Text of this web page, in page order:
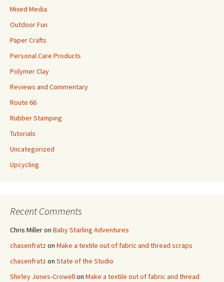
Mixed Media
Outdoor Fun
Paper Crafts
Personal Care Products
Polymer Clay
Reviews and Commentary
Route 66
Rubber Stamping
Tutorials
Uncategorized
Upcycling
Recent Comments
Chris Milleron Baby Starling Adventures
chasenfratzon Make a textile out of fabric and thread scraps
chasenfratzon State of the Studio
Shirley Jones-Crowellon Make a textile out of fabric and thread